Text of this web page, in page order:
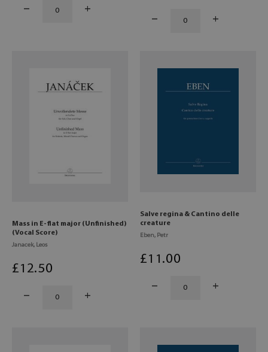
Mass in E-flat major (Unfinished)
(Vocal Score)
Janacek, Leos
£12.50
Salve regina & Cantino delle
creature
Eben, Petr
£11 .00